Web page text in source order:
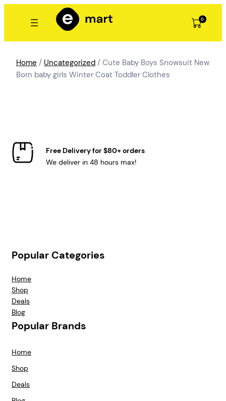
0
Home / Uncategorized / Cute Baby Boys Snowsuit New
Born baby girls Winter Coat Toddler Clothes
Free Delivery for $80+ orders
We deliver in 48 hours max!
Popular Categories
Home
Shop
Deals
Blog
Popular Brands
Home
Shop
Deals